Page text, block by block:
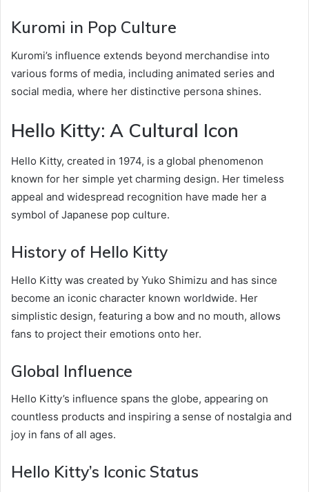
Kuromi in Pop Culture
Kuromi’s influence extends beyond merchandise into
various forms of media, including animated series and
social media, where her distinctive persona shines.
Hello Kitty: A Cultural Icon
Hello Kitty, created in 1974, is a global phenomenon
known for her simple yet charming design. Her timeless
appeal and widespread recognition have made her a
symbol of Japanese pop culture.
History of Hello Kitty
Hello Kitty was created by Yuko Shimizu and has since
become an iconic character known worldwide. Her
simplistic design, featuring a bow and no mouth, allows
fans to project their emotions onto her.
Global Influence
Hello Kitty’s influence spans the globe, appearing on
countless products and inspiring a sense of nostalgia and
joy in fans of all ages.
Hello Kitty’s Iconic Status